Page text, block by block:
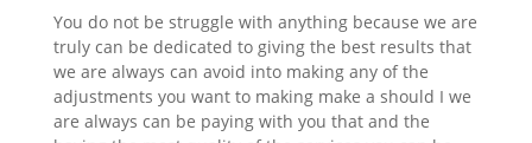
You do not be struggle with anything because we are
truly can be dedicated to giving the best results that
we are always can avoid into making any of the
adjustments you want to making make a should I we
are always can be paying with you that and the